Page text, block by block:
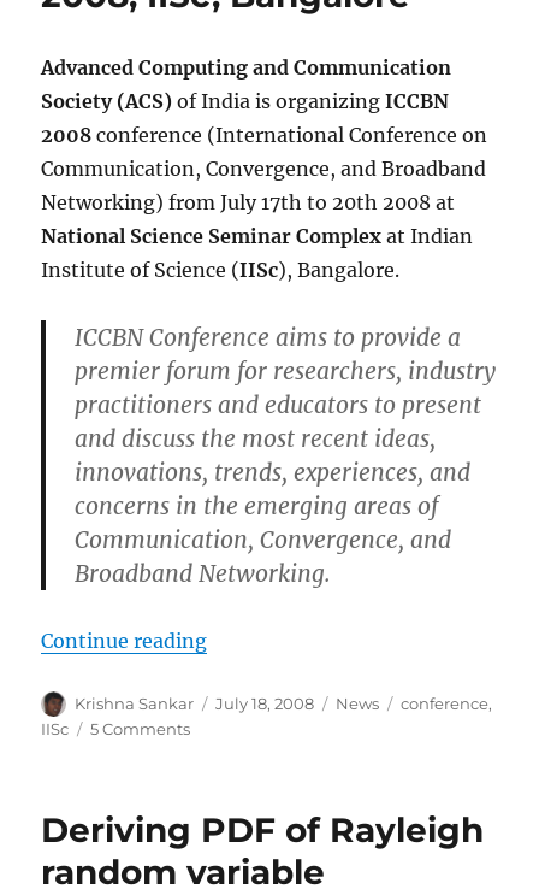
Advanced Computing and Communication
Society (ACS) of India is organizingICCBN
2008 conference (International Conference on
Communication, Convergence, and Broadband
Networking) from July 17th to 20th 2008 at
National Science Seminar Complex at Indian
Institute of Science (IISc), Bangalore.
ICCBN Conference aims to provide a
premier forum for researchers, industry
practitioners and educators to present
and discuss the most recent ideas,
innovations, trends, experiences, and
concerns in the emerging areas of
Communication,Convergence, and
Broadband Networking.
Continue reading“ICCBN 2008, July 17-20 2008,
Author
Krishna Sankar
Posted
July 18, 2008 Categories
News Tags
conference,
IISc
5 Commentson
17-
2008,
Deriving PDF of Rayleigh
random variable